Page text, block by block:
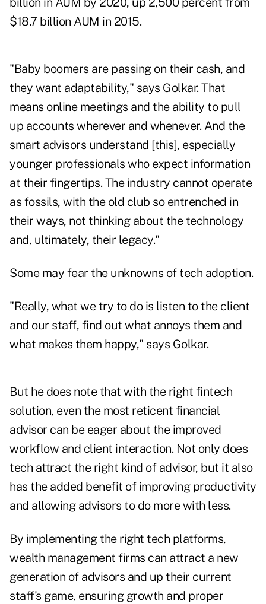
$18.7 billion AUM in 2015.
"Baby boomers are passing on their cash, and
they want adaptability," says Golkar. That
means online meetings and the ability to pull
up accounts wherever and whenever. And the
smart advisors understand [this], especially
younger professionals who expect information
at their fingertips. The industry cannot operate
as fossils, with the old club so entrenched in
their ways, not thinking about the technology
and, ultimately, their legacy."
Some may fear the unknowns of tech adoption.
"Really, what we try to do is listen to the client
and our staff, find out what annoys them and
what makes them happy," says Golkar.
But he does note that with the right fintech
solution, even the most reticent financial
advisor can be eager about the improved
workflow and client interaction. Not only does
tech attract the right kind of advisor, but it also
has the added benefit of improving productivity
and allowing advisors to do more with less.
By implementing the right tech platforms,
wealth management firms can attract a new
generation of advisors and up their current
staff's game, ensuring growth and proper